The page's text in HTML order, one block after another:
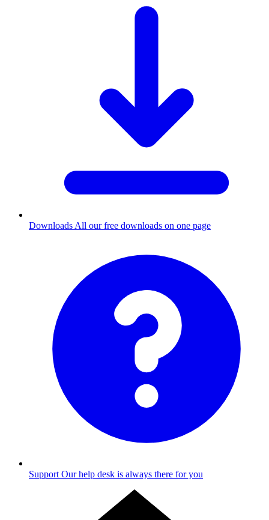
Downloads All our free downloads on one page
Support Our help desk is always there for you